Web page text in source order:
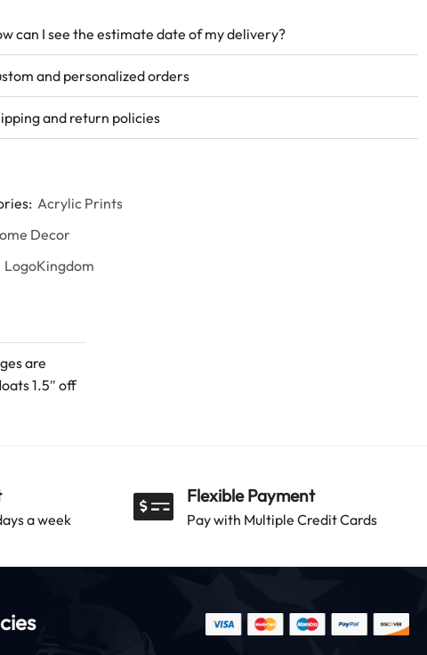
can I see the estimate date of my delivery?
and personalized orders
and return policies
Acrylic Prints
Decor
LogoKingdom
are
1.5″ off
a week
Flexible Payment
Pay with Multiple Credit Cards